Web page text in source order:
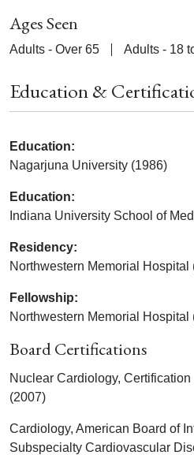
Ages Seen
Adults - Over 65 Adults - 18
Education &
Education:
Nagarjuna University (1986)
Education:
Indiana University School of
Residency:
Northwestern Memorial
Fellowship:
Northwestern Memorial
Board Certifications
Nuclear Cardiology,
(2007)
Cardiology, American Board of
Subspecialty Cardiovascular